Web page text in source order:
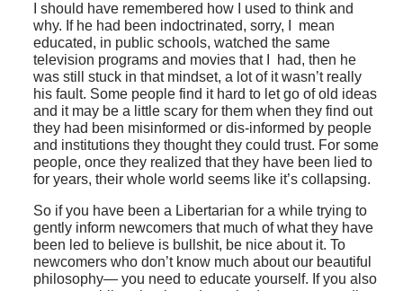
I should have remembered how I used to think and
why. If he had been indoctrinated, sorry, I mean
educated, in public schools, watched the same
television programs and movies that I had, then he
was still stuck in that mindset, a lot of it wasn’t really
his fault. Some people find it hard to let go of old ideas
and it may be a little scary for them when they find out
they had been misinformed or dis-informed by people
and institutions they thought they could trust. For some
people, once they realized that they have been lied to
for years, their whole world seems like it’s collapsing.
So if you have been a Libertarian for a while trying to
gently inform newcomers that much of what they have
been led to believe is bullshit, be nice about it. To
newcomers who don’t know much about our beautiful
philosophy— you need to educate yourself. If you also